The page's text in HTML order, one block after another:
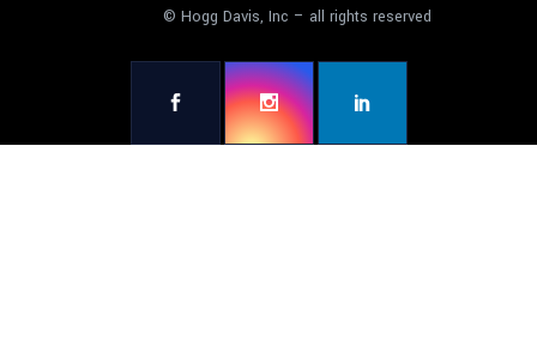
© Hogg Davis, Inc – all rights reserved